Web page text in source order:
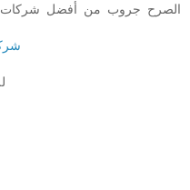
الصرح جروب من أفضل شركات